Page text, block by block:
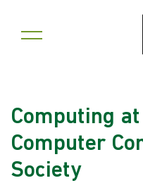
Computing
Computer
Society